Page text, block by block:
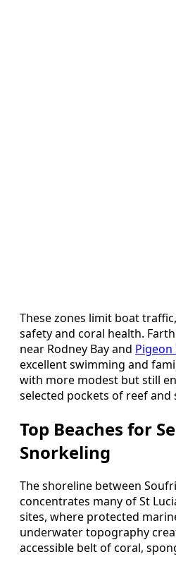
These zones limit boat
safety and coral health.
near Rodney Bay and Pigeon
excellent swimming and
with more modest but still
selected pockets of reef and
Top Beaches for
Snorkeling
The shoreline between
concentrates many of St
sites, where protected
underwater topography
accessible belt of coral,